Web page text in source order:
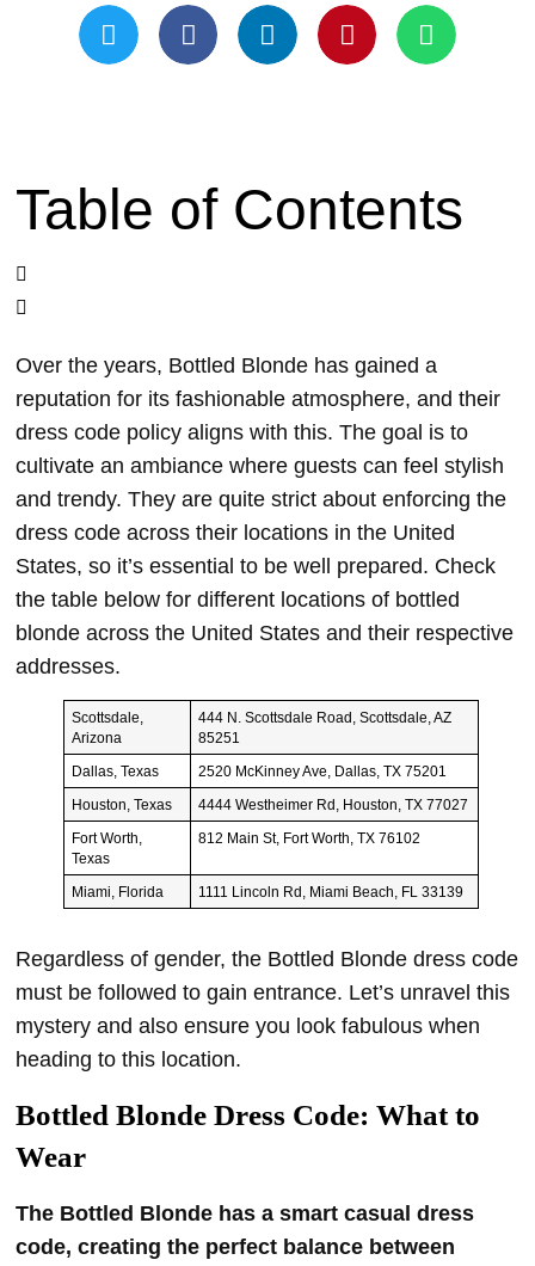
Table of Contents
Over the years, Bottled Blonde has gained a
reputation for its fashionable atmosphere, and their
dress code policy aligns with this. The goal is to
cultivate an ambiance where guests can feel stylish
and trendy. They are quite strict about enforcing the
dress code across their locations in the United
States, so it’s essential to be well prepared. Check
the table below for different locations of bottled
blonde across the United States and their respective
addresses.
Scottsdale,
Arizona
444 N. Scottsdale Road, Scottsdale, AZ
85251
Dallas, Texas 2520 McKinney Ave, Dallas, TX 75201
Houston, Texas 4444 Westheimer Rd, Houston, TX 77027
Fort Worth,
Texas
812 Main St, Fort Worth, TX 76102
Miami, Florida 1111 Lincoln Rd, Miami Beach, FL 33139
Regardless of gender, the Bottled Blonde dress code
must be followed to gain entrance. Let’s unravel this
mystery and also ensure you look fabulous when
heading to this location.
Bottled Blonde Dress Code: What to
Wear
The Bottled Blonde has a smart casual dress
code, creating the perfect balance between